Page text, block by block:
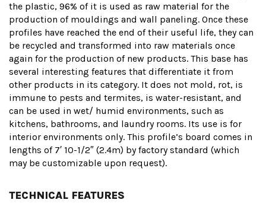
the plastic, 96% of it is used as raw material for the
production of mouldings and wall paneling. Once these
profiles have reached the end of their useful life, they can
be recycled and transformed into raw materials once
again for the production of new products. This base has
several interesting features that differentiate it from
other products in its category. It does not mold, rot, is
immune to pests and termites, is water-resistant, and
can be used in wet/ humid environments, such as
kitchens, bathrooms, and laundry rooms. Its use is for
interior environments only. This profile’s board comes in
lengths of 7′ 10-1/2″ (2.4m) by factory standard (which
may be customizable upon request).
TECHNICAL FEATURES